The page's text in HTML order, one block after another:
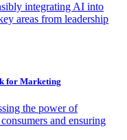
integrating AI into
areas from leadership
for Marketing
the power of
and ensuring